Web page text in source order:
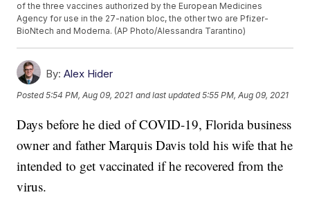
of the three vaccines authorized by the European Medicines
Agency for use in the 27-nation bloc, the other two are Pfizer-
BioNtech and Moderna. (AP Photo/Alessandra Tarantino)
By: Alex Hider
Posted5:54 PM, Aug 09, 2021 and last updated 5:55 PM, Aug 09, 2021
Days before he died of COVID-19, Florida business
owner and father Marquis Davis told his wife that he
intended to get vaccinated if he recovered from the
virus.